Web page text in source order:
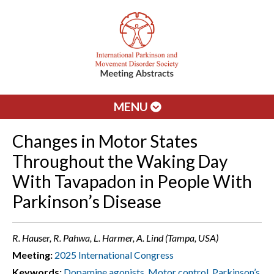
MENU
Changes in Motor States
Throughout the Waking Day
With Tavapadon in People With
Parkinson’s Disease
R. Hauser, R. Pahwa, L. Harmer, A. Lind (Tampa, USA)
Meeting: 2025 International Congress